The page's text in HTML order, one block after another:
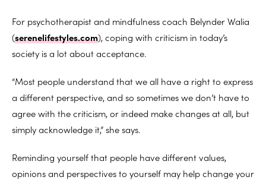
For psychotherapist and mindfulness coach Belynder Walia
(serenelifestyles.com), coping with criticism in today’s
society is a lot about acceptance.
“Most people understand that we all have a right to express
a different perspective, and so sometimes we don’t have to
agree with the criticism, or indeed make changes at all, but
simply acknowledge it,” she says.
Reminding yourself that people have different values,
opinions and perspectives to yourself may help change your